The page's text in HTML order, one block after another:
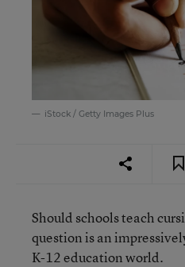
iStock / Getty Images Plus
Should schools teach
question is an
K-12 education world.